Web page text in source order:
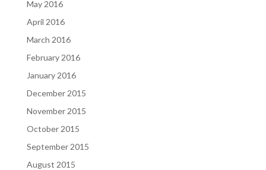
May 2016
April 2016
March 2016
February 2016
January 2016
December 2015
November 2015
October 2015
September 2015
August 2015